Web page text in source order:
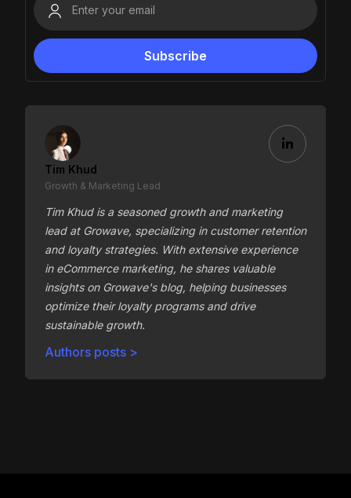
Tim Khud
Growth & Marketing Lead
Tim Khud is a seasoned growth and marketing
lead at Growave, specializing in customer retention
and loyalty strategies. With extensive experience
in eCommerce marketing, he shares valuable
insights on Growave's blog, helping businesses
optimize their loyalty programs and drive
sustainable growth.
Authors posts >